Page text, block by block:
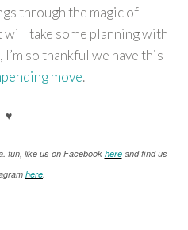
through the magic of
take some planning with
so thankful we have this
move.
♥
fun, like us on Facebook hereand find us
here.